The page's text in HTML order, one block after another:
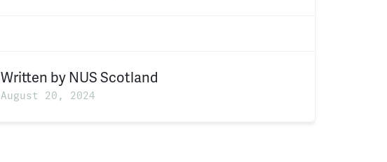
Written by NUS Scotland
August 20, 2024